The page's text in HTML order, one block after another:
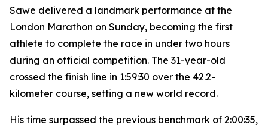
Sawe delivered a landmark performance at the
London Marathon on Sunday, becoming the first
athlete to complete the race in under two hours
during an official competition. The 31-year-old
crossed the finish line in 1:59:30 over the 42.2-
kilometer course, setting a new world record.
His time surpassed the previous benchmark of 2:00:35,